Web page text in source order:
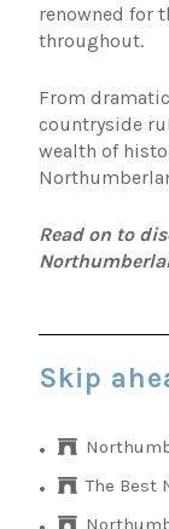
renowned for
throughout.
From
countryside
wealth of
Read on to
Skip
The Best